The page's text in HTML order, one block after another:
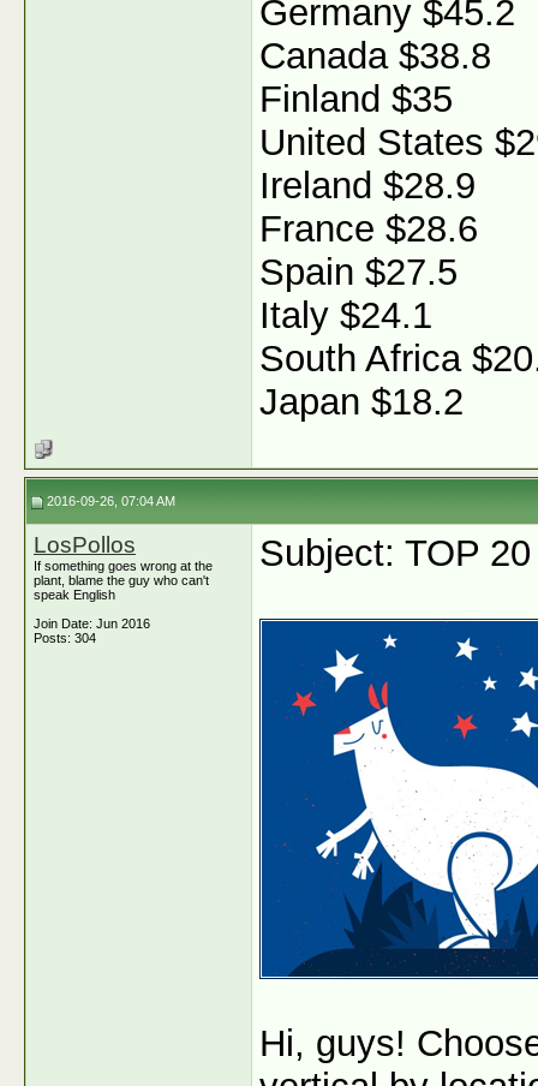
Germany $45.2
Canada $38.8
Finland $35
United States
Ireland $28.9
France $28.6
Spain $27.5
Italy $24.1
South Africa
Japan $18.2
2016-09-26, 07:04 AM
LosPollos
If something goes wrong at the
plant, blame the guy who can't
speak English
Join Date: Jun 2016
Posts: 304
Subject: TOP
Hi, guys!